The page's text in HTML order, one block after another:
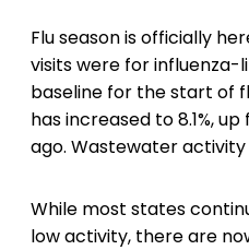
Flu season is officially
visits were for influenza-
baseline for the start of
has increased to 8.1%,
ago. Wastewater activity
While most states
low activity, there are